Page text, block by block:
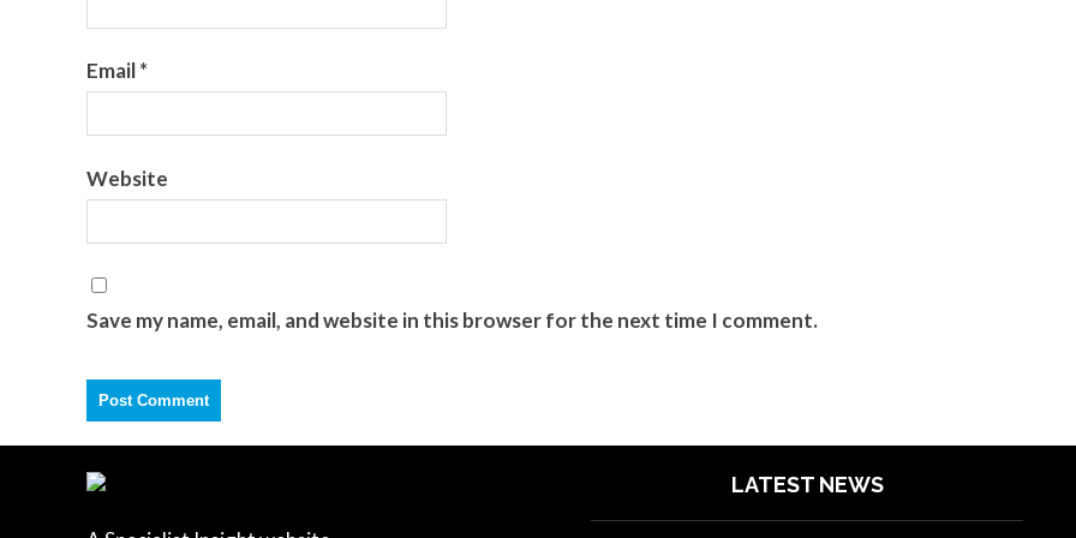
Email*
Website
Save my name, email, and website in this browser for the next time I comment.
LATEST NEWS